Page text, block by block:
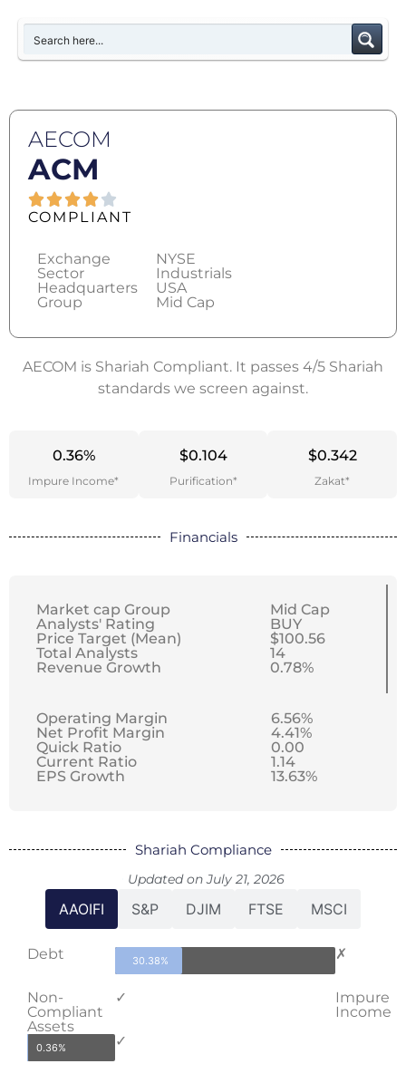
AECOM
ACM
COMPLIANT
Exchange
Sector
Headquarters
Group
NYSE
Industrials
USA
Mid Cap
AECOM is Shariah Compliant. It passes 4/5 Shariah
standards we screen against.
0.36%
Impure Income*
$0.104
Purification*
$0.342
Zakat*
Financials
Market cap Group
Analysts' Rating
Price Target (Mean)
Total Analysts
Revenue Growth
Mid Cap
BUY
$100.56
14
0.78%
Operating Margin
Net Profit Margin
Quick Ratio
Current Ratio
EPS Growth
6.56%
4.41%
0.00
1.14
13.63%
Shariah Compliance
Updated on July 21, 2026
AAOIFI S&P DJIM FTSE MSCI
Debt 30.38% ✗
Non-
Compliant
Assets
✓
Impure
Income
0.36% ✓